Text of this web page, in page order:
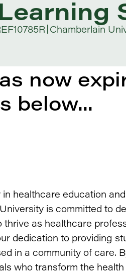
Chamberlain
now
below...
healthcare education
is committed to
as healthcare
dedication to providing
in a community of care.
who transform the